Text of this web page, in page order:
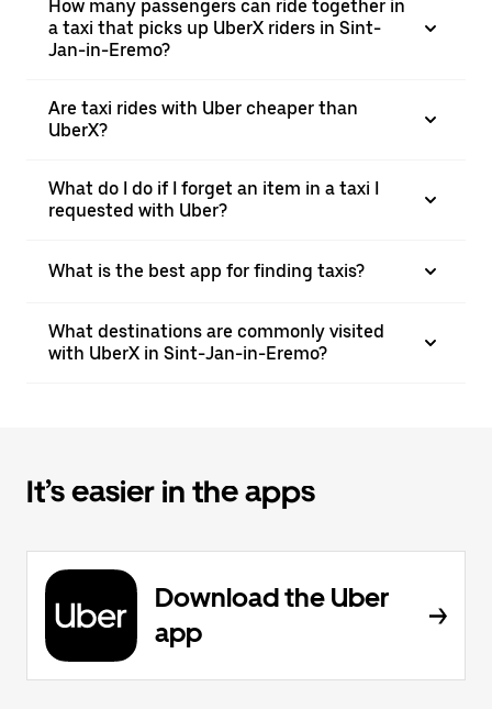
How many passengers can ride together in
a taxi that picks up UberX riders in Sint-
Jan-in-Eremo?
Are taxi rides with Uber cheaper than
UberX?
What do I do if I forget an item in a taxi I
requested with Uber?
What is the best app for finding taxis?
What destinations are commonly visited
with UberX in Sint-Jan-in-Eremo?
It’s easier in the apps
Download the Uber
app